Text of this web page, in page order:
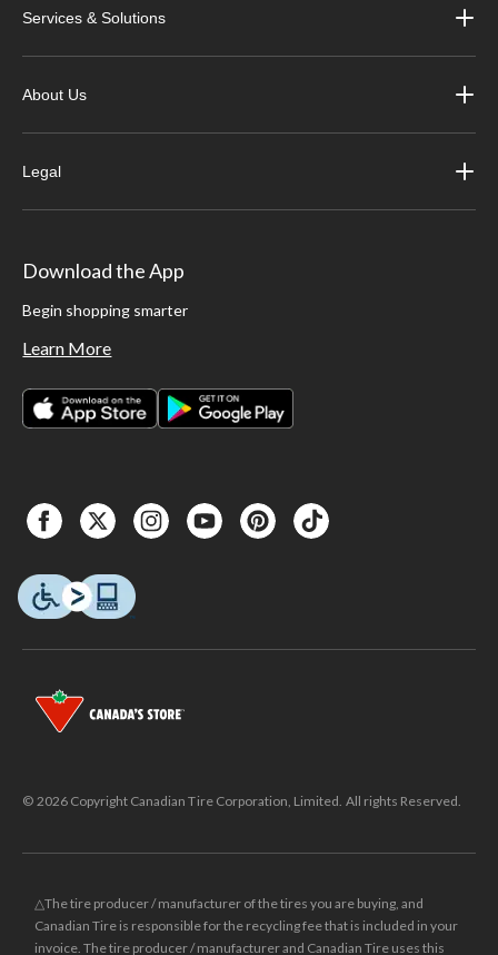
Services & Solutions
About Us
Legal
Download the App
Begin shopping smarter
Learn More
© 2026 Copyright Canadian Tire Corporation, Limited. All rights Reserved.
△The tire producer / manufacturer of the tires you are buying, and
Canadian Tire is responsible for the recycling fee that is included in your
invoice. The tire producer / manufacturer and Canadian Tire uses this